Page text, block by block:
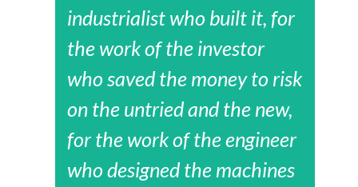
industrialist who built it, for
the work of the investor
who saved the money to risk
on the untried and the new,
for the work of the engineer
who designed the machines